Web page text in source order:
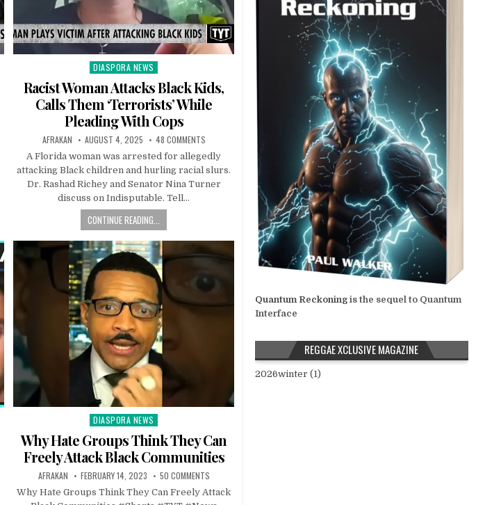
Posted
DIASPORA NEWS
Racist Woman Attacks Black Kids,
Calls Them ‘Terrorists’ While
Pleading With Cops
AFRAKAN AUGUST 4, 2025 48 COMMENTS
A Florida woman was arrested for allegedly
attacking Black children and hurling racial slurs.
Dr. Rashad Richey and Senator Nina Turner
discuss on Indisputable. Tell…
CONTINUE READING...
Posted
in
DIASPORA NEWS
Why Hate Groups Think They Can
Freely Attack Black Communities
AFRAKAN FEBRUARY 14, 2023 50 COMMENTS
Why Hate Groups Think They Can Freely Attack
Quantum Reckoningis the sequel to Quantum
Interface
REGGAE XCLUSIVE MAGAZINE
2026winter (1)